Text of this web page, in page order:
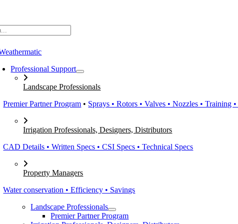
Professional Support
Landscape Professionals
Premier Partner Program • Sprays • Rotors • Valves • Nozzles • Training
Irrigation Professionals, Designers, Distributors
CAD Details • Written Specs • CSI Specs • Technical Specs
Property Managers
Water conservation • Efficiency • Savings
Landscape Professionals
Premier Partner Program